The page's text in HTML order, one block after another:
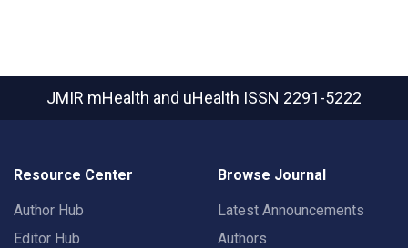
JMIR mHealth and uHealth ISSN 2291-5222
Resource Center
Author Hub
Editor Hub
Browse Journal
Latest Announcements
Authors